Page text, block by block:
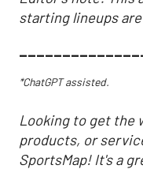
starting lineups
*ChatGPT assisted.
Looking to get the
products, or
SportsMap! It's a